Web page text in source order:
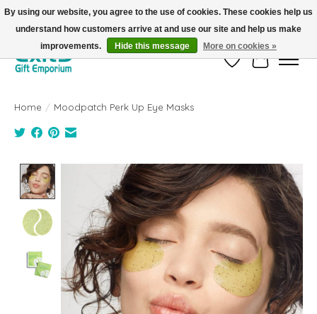
FREE SHIPPING on orders +$101. Automatic. No Code Required.
Wish ListCart
Home / Moodpatch Perk Up Eye Masks
Product image slideshow Items
By using our website, you agree to the use of cookies. These cookies help us
understand how customers arrive at and use our site and help us make
improvements.
Hide this message More on cookies »